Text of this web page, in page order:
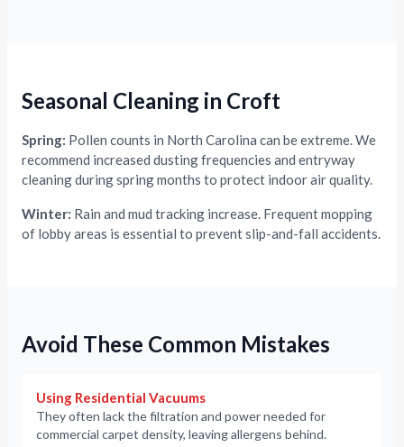
Seasonal Cleaning in Croft
Spring: Pollen counts in North Carolina can be extreme. We
recommend increased dusting frequencies and entryway
cleaning during spring months to protect indoor air quality.
Winter: Rain and mud tracking increase. Frequent mopping
of lobby areas is essential to prevent slip-and-fall accidents.
Avoid These Common Mistakes
Using Residential Vacuums
They often lack the filtration and power needed for
commercial carpet density, leaving allergens behind.